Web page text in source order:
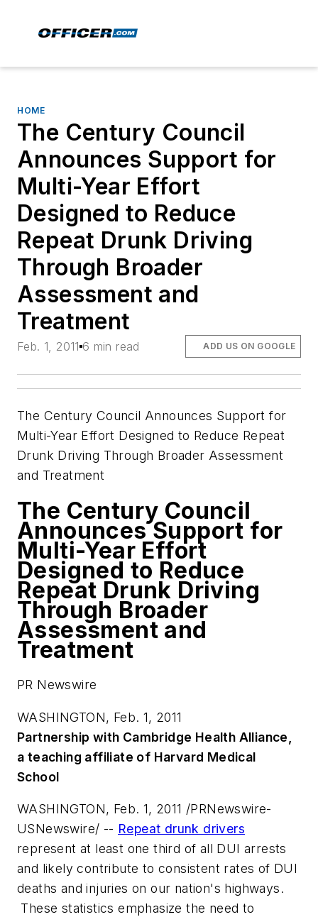
HOME
The Century Council
Announces Support for
Multi-Year Effort
Designed to Reduce
Repeat Drunk Driving
Through Broader
Assessment and
Treatment
Feb. 1, 2011 6 min read ADD US ON GOOGLE
The Century Council Announces Support for
Multi-Year Effort Designed to Reduce Repeat
Drunk Driving Through Broader Assessment
and Treatment
The Century Council
Announces Support for
Multi-Year Effort
Designed to Reduce
Repeat Drunk Driving
Through Broader
Assessment and
Treatment
PR Newswire
WASHINGTON, Feb. 1, 2011
Partnership with Cambridge Health Alliance,
a teaching affiliate of Harvard Medical
School
WASHINGTON, Feb. 1, 2011 /PRNewswire-
USNewswire/ -- Repeat drunk drivers
represent at least one third of all DUI arrests
and likely contribute to consistent rates of DUI
deaths and injuries on our nation's highways.
These statistics emphasize the need to